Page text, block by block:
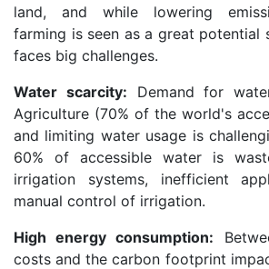
land, and while lowering
farming is seen as a great potential
faces big challenges.
Water scarcity: Demand for
Agriculture (70% of the world's
and limiting water usage is
60% of accessible water is
irrigation systems, inefficient
manual control of irrigation.
High energy consumption:
costs and the carbon footprint